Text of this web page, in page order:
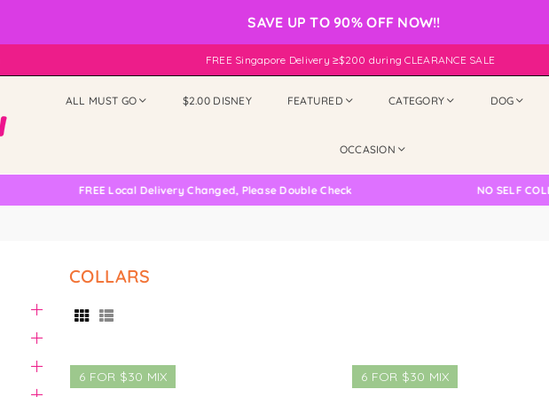
SAVE UP TO 90% OFF NOW!!
FREE Singapore Delivery ≥$200 during CLEARANCE SALE
ALL MUST GO $2.00 DISNEY FEATURED CATEGORY DOG
OCCASION
FREE Local Delivery Changed, Please Double Check NO SELF
COLLARS
6 FOR $30 MIX 6 FOR $30 MIX